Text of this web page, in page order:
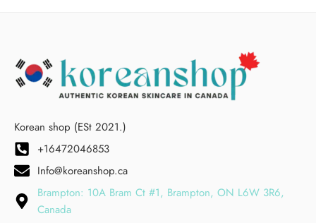
Korean shop (ESt 2021.)
+16472046853
Info@koreanshop.ca
Brampton: 10A Bram Ct #1, Brampton, ON L6W 3R6,
Canada